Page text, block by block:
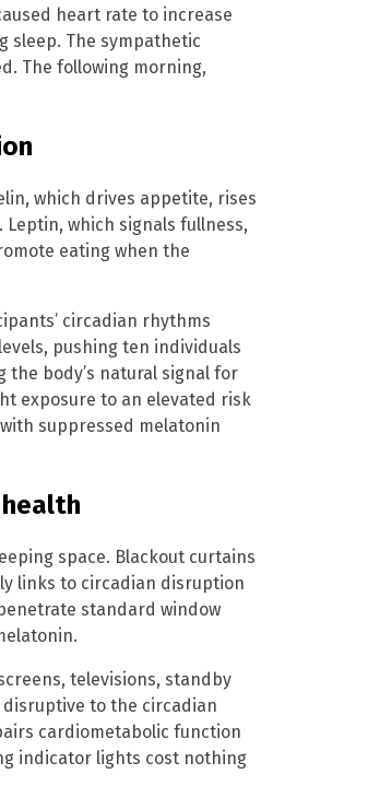
heart rate to increase
sleep. The sympathetic
The following morning,
which drives appetite, rises
which signals fullness,
eating when the
circadian rhythms
pushing ten individuals
body’s natural signal for
exposure to an elevated risk
suppressed melatonin
space. Blackout curtains
links to circadian disruption
standard window
televisions, standby
to the circadian
cardiometabolic function
indicator lights cost nothing